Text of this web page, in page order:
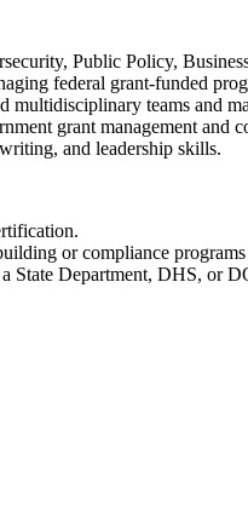
Public Policy,
federal grant-funded
multidisciplinary teams and
grant management and
and leadership skills.
or compliance programs
State Department, DHS, or